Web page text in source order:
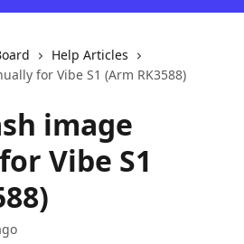
Help Articles
for Vibe S1 (Arm RK3588)
image
Vibe S1